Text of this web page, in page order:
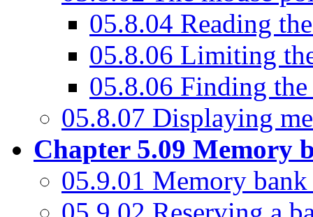
05.8.04 Reading
05.8.06 Limiting
05.8.06 Finding
05.8.07 Displaying
Chapter 5.09 Memory
05.9.01 Memory bank